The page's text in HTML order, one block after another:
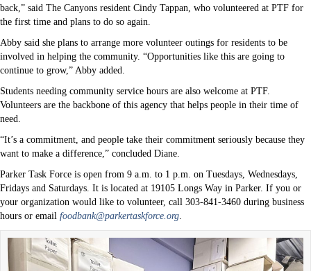
back,” said The Canyons resident Cindy Tappan, who volunteered at PTF for
the first time and plans to do so again.
Abby said she plans to arrange more volunteer outings for residents to be
involved in helping the community. “Opportunities like this are going to
continue to grow,” Abby added.
Students needing community service hours are also welcome at PTF.
Volunteers are the backbone of this agency that helps people in their time of
need.
“It’s a commitment, and people take their commitment seriously because they
want to make a difference,” concluded Diane.
Parker Task Force is open from 9 a.m. to 1 p.m. on Tuesdays, Wednesdays,
Fridays and Saturdays. It is located at 19105 Longs Way in Parker. If you or
your organization would like to volunteer, call 303-841-3460 during business
hours or email foodbank@parkertaskforce.org